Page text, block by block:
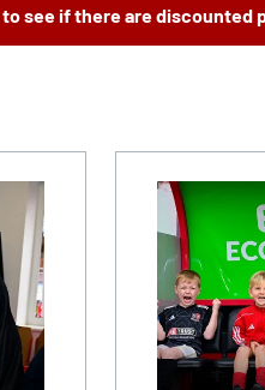
see if there are discounted